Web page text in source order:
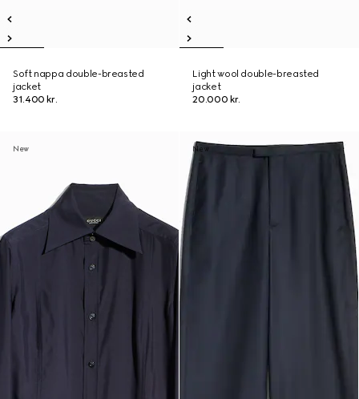
Soft nappa double-breasted
jacket
31.400 kr.
Light wool double-breasted
jacket
20.000 kr.
New New